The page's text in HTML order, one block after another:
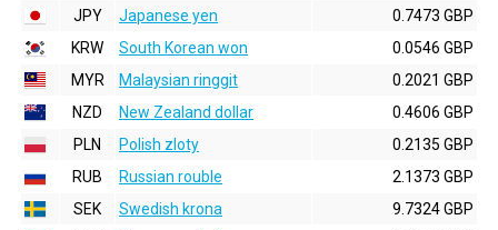
JPY
Japanese yen
0.7473 GBP
KRW
South Korean won
0.0546 GBP
MYR
Malaysian ringgit
0.2021 GBP
NZD
New Zealand dollar
0.4606 GBP
PLN
Polish zloty
0.2135 GBP
RUB
Russian rouble
2.1373 GBP
SEK
Swedish krona
9.7324 GBP